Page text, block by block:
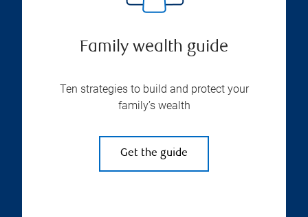
Family wealth guide
Ten strategies to build and protect your
family’s wealth
Get the guide